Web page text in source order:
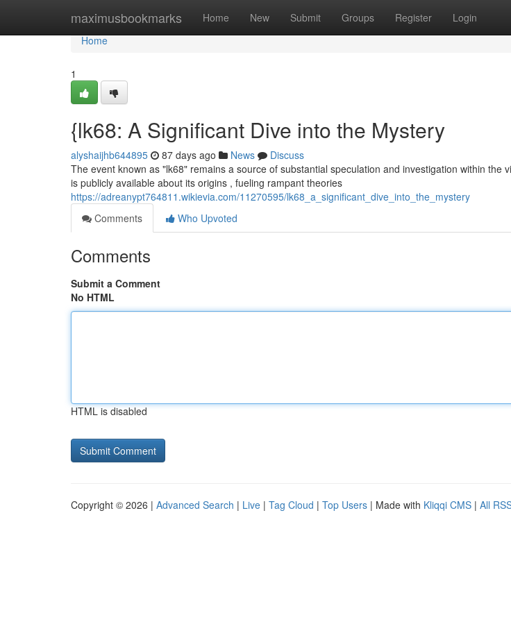
maximusbookmarks Home New Submit Groups Register Login
Home
Home
1
{lk68: A Significant Dive into the Mystery
alyshaijhb644895 87 days ago News
Discuss
The event known as "lk68" remains a source of substantial speculation and investigation within the
is publicly available about its origins , fueling rampant theories
https://adreanypt764811.wikievia.com/11270595/lk68_a_significant_dive_into_the_mystery
Comments
Who Upvoted
Comments
Submit a Comment
No HTML
HTML is disabled
Copyright © 2026 | Advanced Search | Live | Tag Cloud | Top Users | Made with Kliqqi CMS | All